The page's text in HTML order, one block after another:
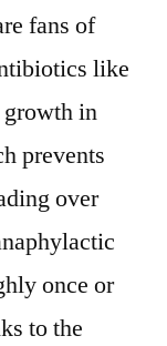
fans of
like
in
prevents
over
once or
to the